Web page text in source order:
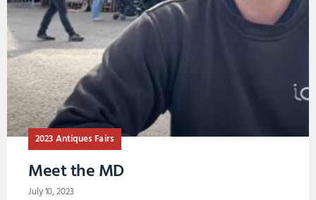
2023 Antiques Fairs
Meet the MD
July 10, 2023